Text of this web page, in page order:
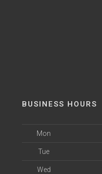
BUSINESS HOURS
Mon
Tue
Wed